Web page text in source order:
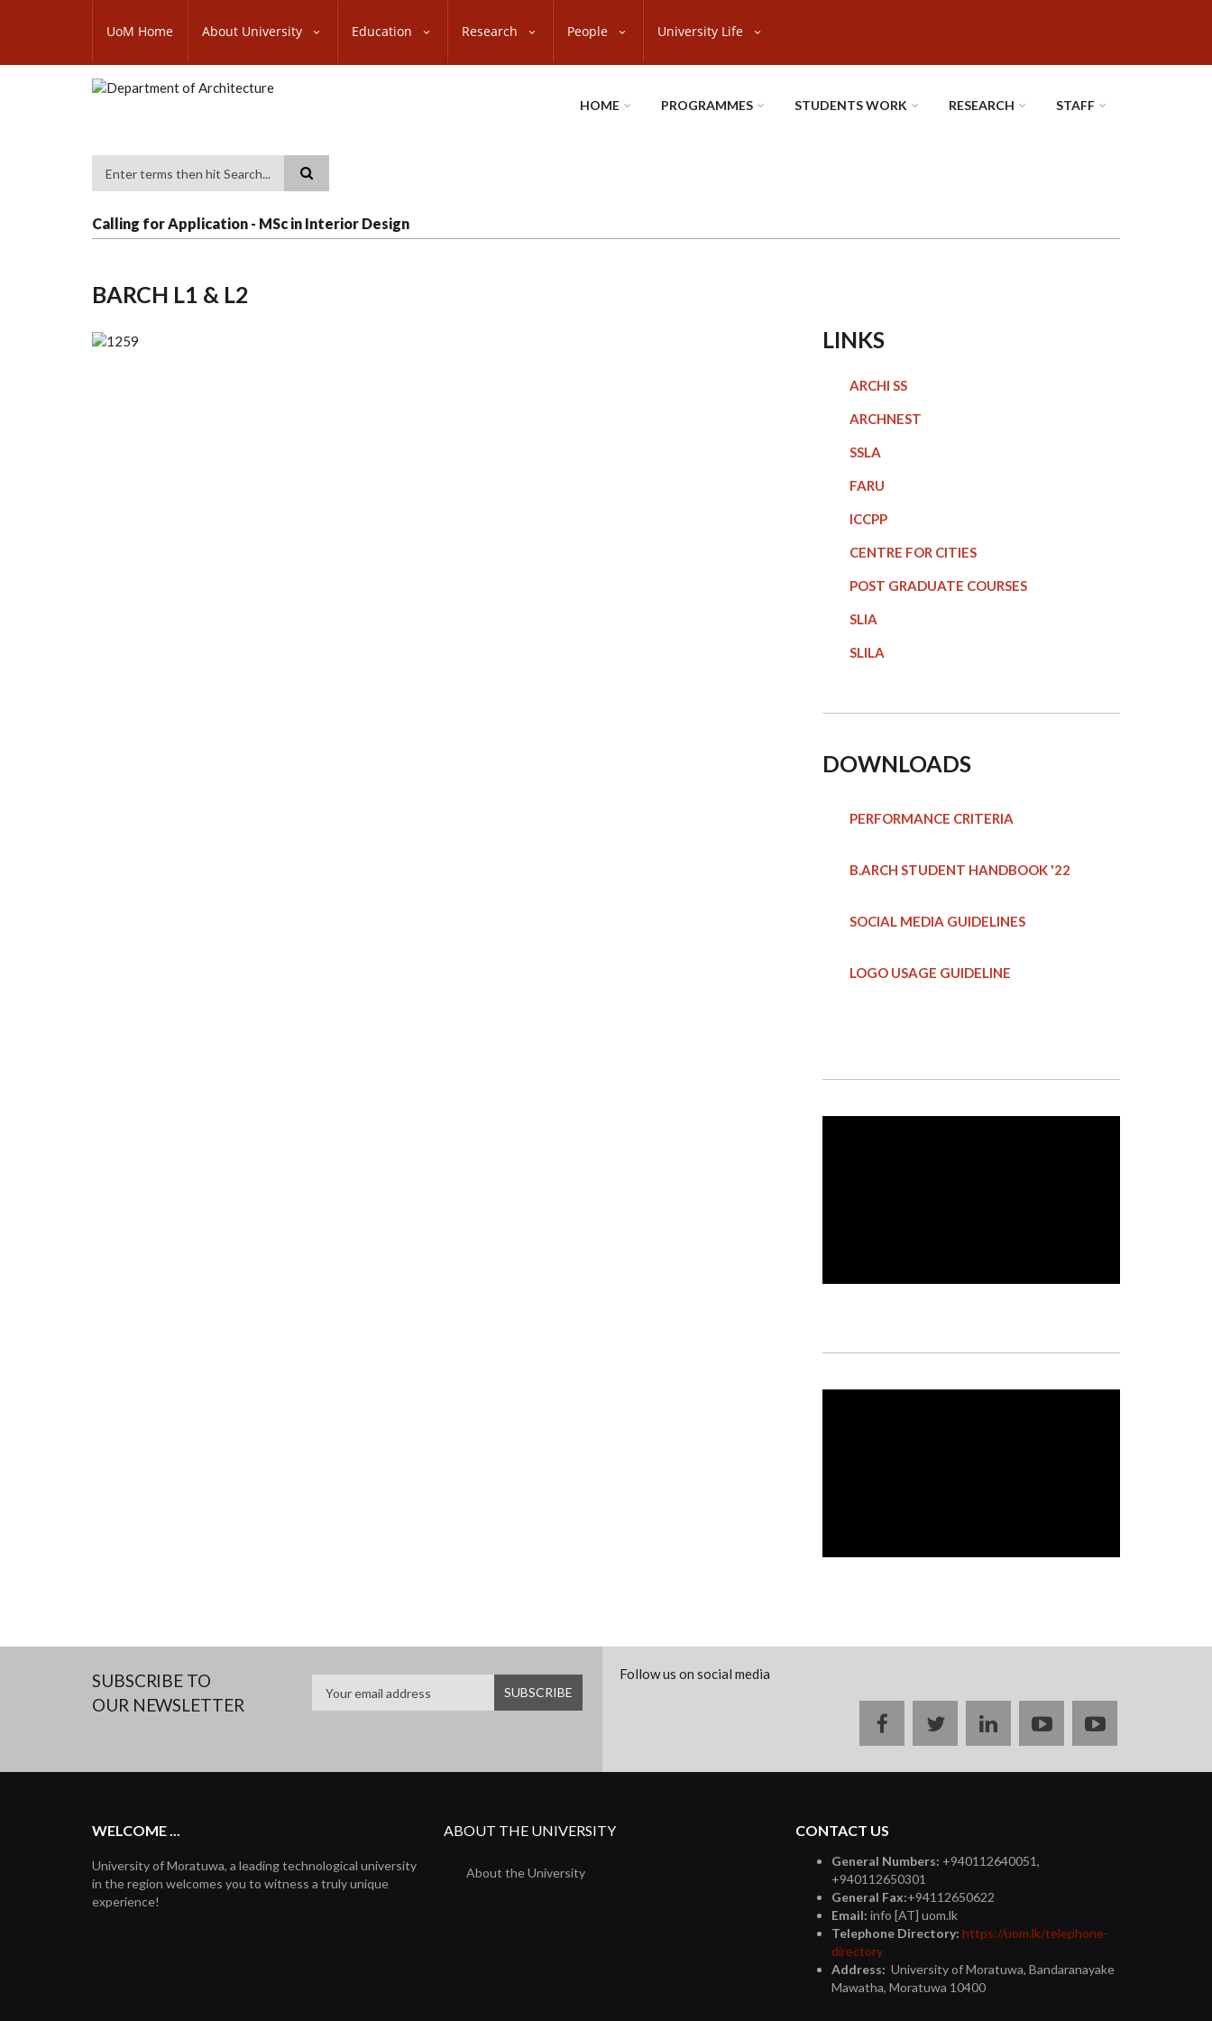
content
SUBFOOTER
UoM Home About University Education Research People University Life
HOME PROGRAMMES STUDENTS WORK RESEARCH STAFF
Calling for Application - MSc in Interior Design
BARCH L1 & L2
LINKS
ARCHI SS
ARCHNEST
SSLA
FARU
ICCPP
CENTRE FOR CITIES
POST GRADUATE COURSES
SLIA
SLILA
DOWNLOADS
PERFORMANCE CRITERIA
B.ARCH STUDENT HANDBOOK '22
SOCIAL MEDIA GUIDELINES
LOGO USAGE GUIDELINE
SUBSCRIBE TO
OUR NEWSLETTER
Follow us on social media
Facebooktwitterlinkedinyoutubeinstagram
WELCOME ...
University of Moratuwa, a leading technological university
in the region welcomes you to witness a truly unique
experience!
ABOUT THE UNIVERSITY
About the University
CONTACT US
General Numbers: +940112640051,
+940112650301
General Fax:+94112650622
Email: info [AT] uom.lk
Telephone Directory: https://uom.lk/telephone-
directory
Address: University of Moratuwa, Bandaranayake
Mawatha, Moratuwa 10400